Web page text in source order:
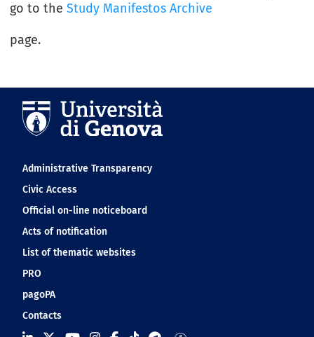
go to the Study Manifestos Archive
page.
Navigation footer
Administrative Transparency
Civic Access
Official on-line noticeboard
Acts of notification
List of thematic websites
PRO
pagoPA
Contacts